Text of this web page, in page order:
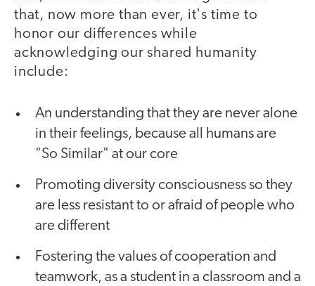
that, now more than ever, it's time to
honor our differences while
acknowledging our shared humanity
include:
An understanding that they are never alone
in their feelings, because all humans are
"So Similar" at our core
Promoting diversity consciousness so they
are less resistant to or afraid of people who
are different
Fostering the values of cooperation and
teamwork, as a student in a classroom and a